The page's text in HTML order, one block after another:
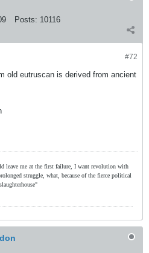
Posts: 10116
#72
old eutruscan is derived from ancient
leave me at the first failure, I want revolution with
struggle, what, because of the fierce political